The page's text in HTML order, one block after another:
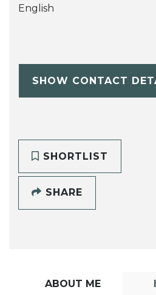
English
SHOW CONTACT
SHORTLIST
SHARE
ABOUT ME